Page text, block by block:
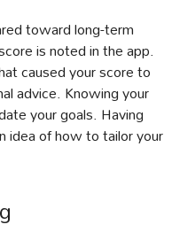
toward long-term
is noted in the app.
caused your score to
advice. Knowing your
your goals. Having
idea of how to tailor your